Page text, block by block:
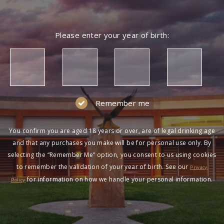
Please enter your year of birth:
Remember me
You confirm you are aged 18 years or over, are of legal drinking age
and that any purchases you make will be for personal use only. By
selecting the “Remember Me” option, you consent to us using cookies
to remember the validation of your year of birth. See our Privacy
Policyfor information on how we handle your personal information.